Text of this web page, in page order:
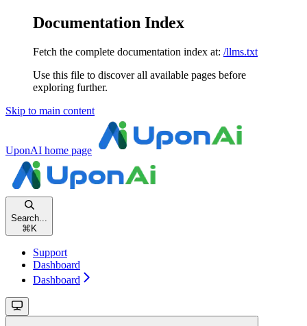
Documentation Index
Fetch the complete documentation index at: /llms.txt
Use this file to discover all available pages before
exploring further.
Skip to main content
UponAI home page
Search...
⌘ K
Support
Dashboard
Dashboard